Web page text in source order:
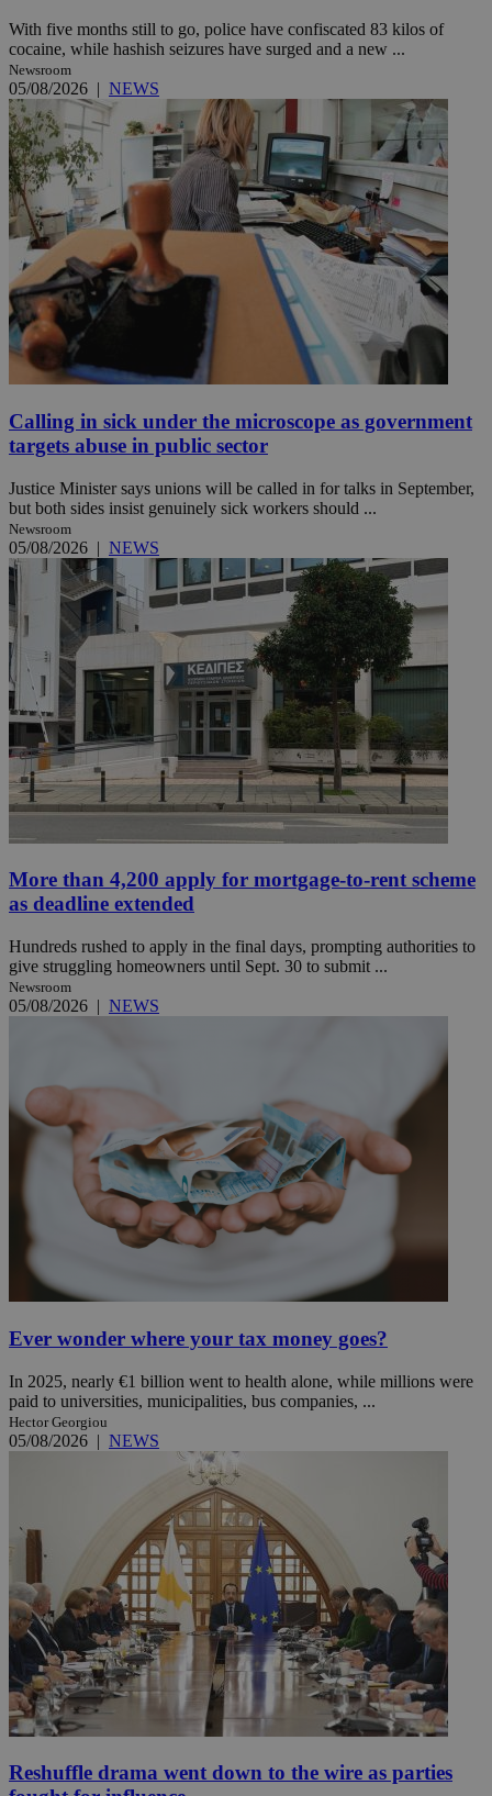
With five months still to go, police have confiscated 83 kilos of
cocaine, while hashish seizures have surged and a new ...
Newsroom
05/08/2026 | NEWS
Calling in sick under the microscope as government
targets abuse in public sector
Justice Minister says unions will be called in for talks in September,
but both sides insist genuinely sick workers should ...
Newsroom
05/08/2026 | NEWS
More than 4,200 apply for mortgage-to-rent scheme
as deadline extended
Hundreds rushed to apply in the final days, prompting authorities to
give struggling homeowners until Sept. 30 to submit ...
Newsroom
05/08/2026 | NEWS
Ever wonder where your tax money goes?
In 2025, nearly €1 billion went to health alone, while millions were
paid to universities, municipalities, bus companies, ...
Hector Georgiou
05/08/2026 | NEWS
Reshuffle drama went down to the wire as parties